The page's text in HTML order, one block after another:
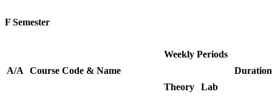
F Semester
Α/Α Course Code & Name
Weekly Periods
Duration
Theory
Lab